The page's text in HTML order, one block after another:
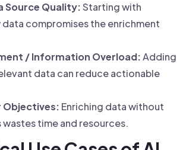
Source Quality:Starting with
data compromises the enrichment
/ Information Overload:Adding
data can reduce actionable
Objectives: Enriching data without
time and resources.